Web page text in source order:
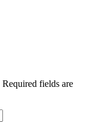
Required fields are